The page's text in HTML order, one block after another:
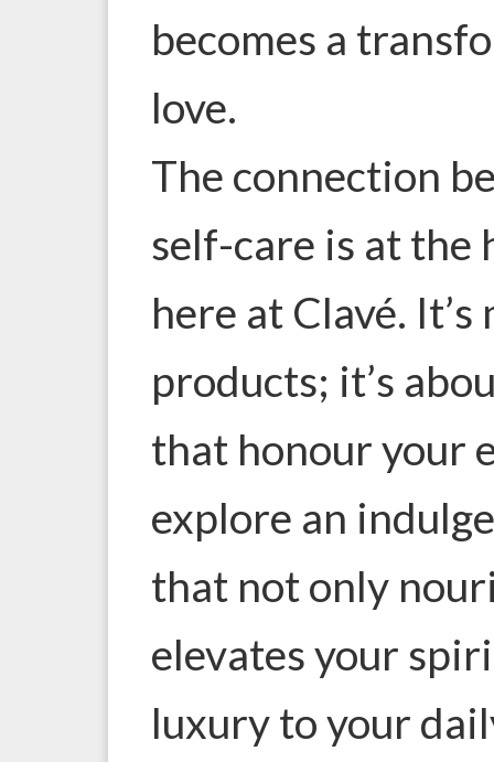
becomes a
love.
The connection
self-care is at the
here at Clavé.
products; it’s
that honour your
explore an
that not only
elevates your
luxury to your